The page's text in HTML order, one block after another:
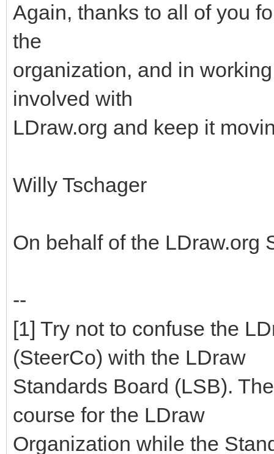
Again, thanks to all of you
the
organization, and in
involved with
LDraw.org and keep it
Willy Tschager
On behalf of the LDraw.org
--
[1] Try not to confuse the
(SteerCo) with the LDraw
Standards Board (LSB).
course for the LDraw
Organization while the